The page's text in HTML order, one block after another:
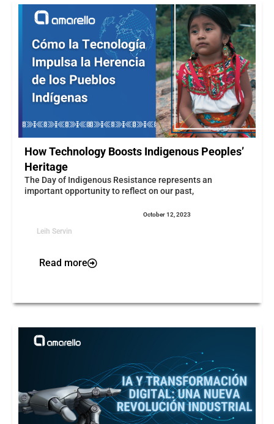
How Technology Boosts Indigenous Peoples’
Heritage
The Day of Indigenous Resistance represents an
important opportunity to reflect on our past,
Leih Servin
October 12, 2023
Read more